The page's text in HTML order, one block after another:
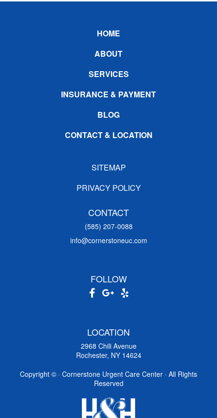
HOME
ABOUT
SERVICES
INSURANCE & PAYMENT
BLOG
CONTACT & LOCATION
SITEMAP
PRIVACY POLICY
CONTACT
(585) 207-0088
info@cornerstoneuc.com
FOLLOW
LOCATION
2968 Chili Avenue
Rochester, NY 14624
Copyright © · Cornerstone Urgent Care Center · All Rights
Reserved